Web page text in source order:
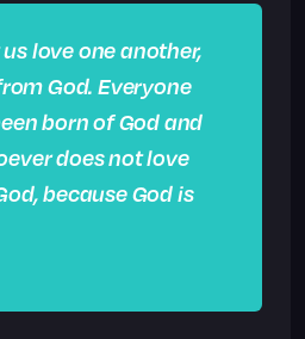
love one another,
God. Everyone
born of God and
does not love
because God is